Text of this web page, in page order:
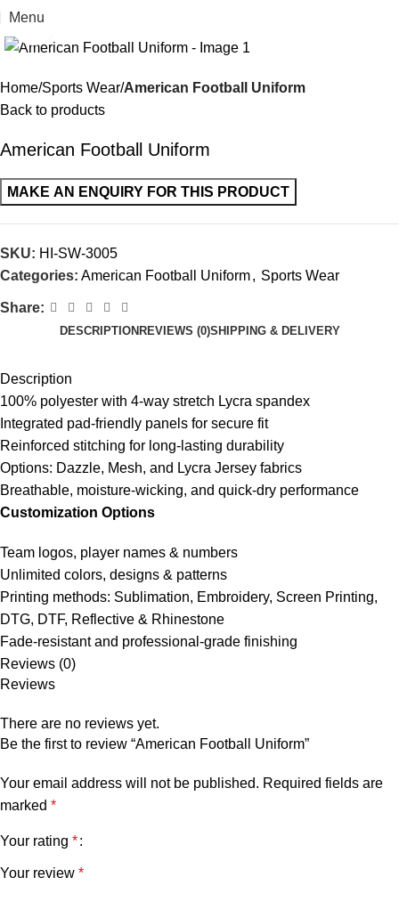
Menu
Home Sports Wear American Football Uniform
Back to products
American Football Uniform
SKU: HI-SW-3005
Categories: American Football Uniform, Sports Wear
Share:
DESCRIPTION REVIEWS (0)SHIPPING & DELIVERY
Description
100% polyester with 4-way stretch Lycra spandex
Integrated pad-friendly panels for secure fit
Reinforced stitching for long-lasting durability
Options: Dazzle, Mesh, and Lycra Jersey fabrics
Breathable, moisture-wicking, and quick-dry performance
Customization Options
Team logos, player names & numbers
Unlimited colors, designs & patterns
Printing methods: Sublimation, Embroidery, Screen Printing,
DTG, DTF, Reflective & Rhinestone
Fade-resistant and professional-grade finishing
Reviews (0)
Reviews
There are no reviews yet.
Be the first to review “American Football Uniform”
Your email address will not be published. Required fields are
marked *
Your rating *
Your review *